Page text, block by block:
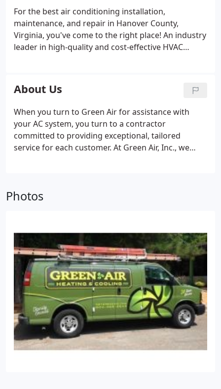
friendly office staff forms lasting relationships with
our clients.We have built our reputation by
consistently delivering work of the highest caliber,
and an exceptional customer service experience.
The right way isn’t just a tagline to us, it is the only
For the best air conditioning installation,
maintenance, and repair in Hanover County,
Virginia, you've come to the right place! An industry
leader in high-quality and cost-effective HVAC
services in Richmond, Ashland, and beyond.
About Us
When you turn to Green Air for assistance with
your AC system, you turn to a contractor
committed to providing exceptional, tailored
service for each customer. At Green Air, Inc., we
Photos